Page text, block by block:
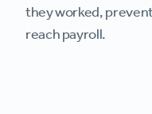
they worked,
reach payroll.